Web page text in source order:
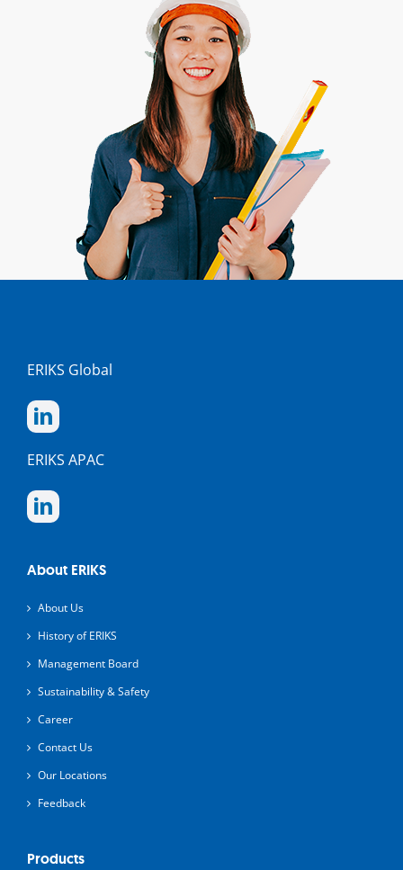
ERIKS Global
ERIKS APAC
About ERIKS
About Us
History of ERIKS
Management Board
Sustainability & Safety
Career
Contact Us
Our Locations
Feedback
Products